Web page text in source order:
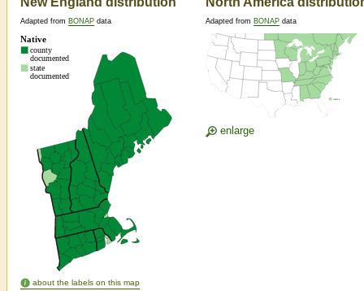
Adapted from BONAP data
about the labels on this map
Adapted from BONAP data
enlarge